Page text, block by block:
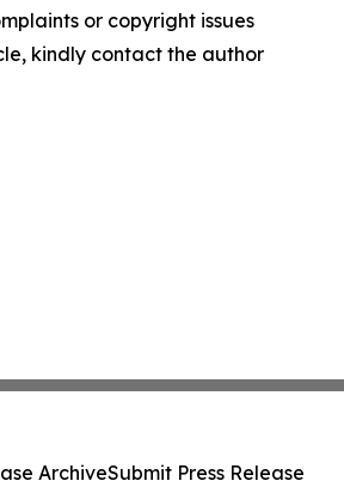
or copyright issues
kindly contact the author
ArchiveSubmit Press Release